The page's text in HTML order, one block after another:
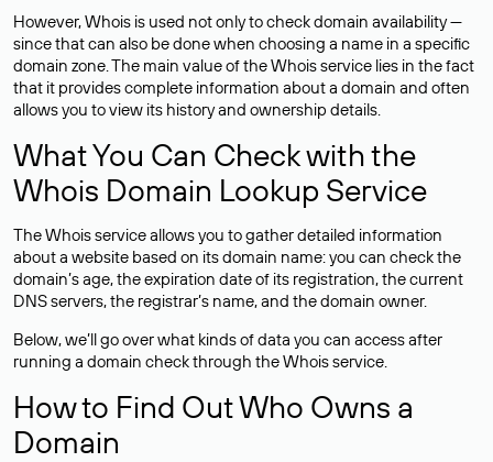
However, Whois is used not only to check domain availability —
since that can also be done when choosing a name in a specific
domain zone. The main value of the Whois service lies in the fact
that it provides complete information about a domain and often
allows you to view its history and ownership details.
What You Can Check with the
Whois Domain Lookup Service
The Whois service allows you to gather detailed information
about a website based on its domain name: you can check the
domain’s age, the expiration date of its registration, the current
DNS servers, the registrar’s name, and the domain owner.
Below, we’ll go over what kinds of data you can access after
running a domain check through the Whois service.
How to Find Out Who Owns a
Domain